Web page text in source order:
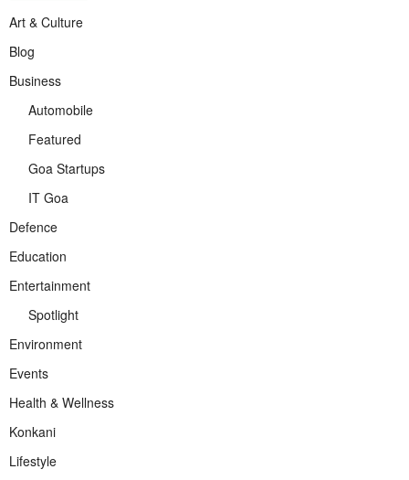
Art & Culture
Blog
Business
Automobile
Featured
Goa Startups
IT Goa
Defence
Education
Entertainment
Spotlight
Environment
Events
Health & Wellness
Konkani
Lifestyle